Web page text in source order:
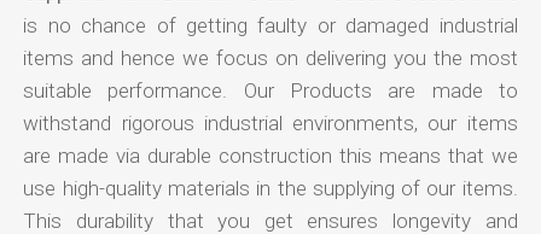
is no chance of getting faulty or damaged industrial
items and hence we focus on delivering you the most
suitable performance. Our Products are made to
withstand rigorous industrial environments, our items
are made via durable construction this means that we
use high-quality materials in the supplying of our items.
This durability that you get ensures longevity and